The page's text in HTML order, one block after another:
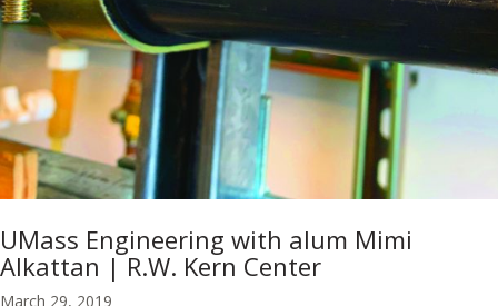
UMass Engineering with alum Mimi
Alkattan | R.W. Kern Center
March 29, 2019